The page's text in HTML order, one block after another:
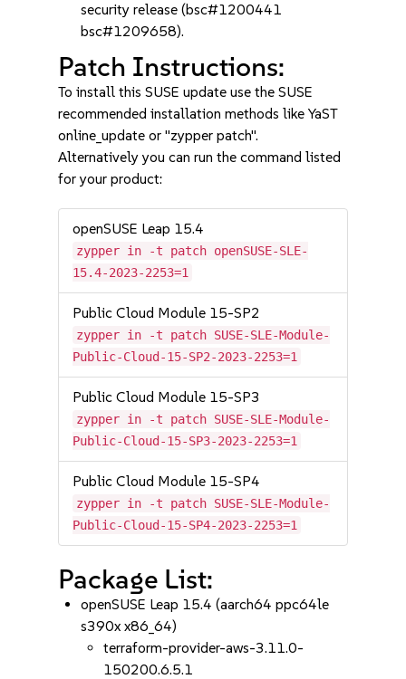
security release (bsc#1200441
bsc#1209658).
Patch Instructions:
To install this SUSE update use the SUSE
recommended installation methods like YaST
online_update or "zypper patch".
Alternatively you can run the command listed
for your product:
openSUSE Leap 15.4
zypper in -t patch openSUSE-SLE-
15.4-2023-2253=1
Public Cloud Module 15-SP2
zypper in -t patch SUSE-SLE-Module-
Public-Cloud-15-SP2-2023-2253=1
Public Cloud Module 15-SP3
zypper in -t patch SUSE-SLE-Module-
Public-Cloud-15-SP3-2023-2253=1
Public Cloud Module 15-SP4
zypper in -t patch SUSE-SLE-Module-
Public-Cloud-15-SP4-2023-2253=1
Package List:
openSUSE Leap 15.4 (aarch64 ppc64le
s390x x86_64)
terraform-provider-aws-3.11.0-
150200.6.5.1